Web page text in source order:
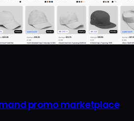
promo marketplace